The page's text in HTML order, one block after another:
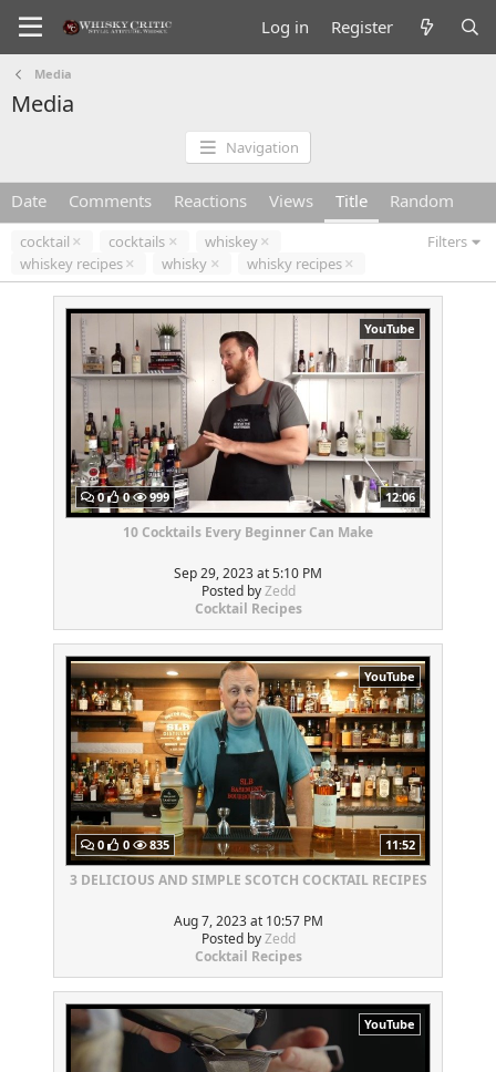
Log in Register
Media
Media
Navigation
Date Comments Reactions Views Title Random
cocktail cocktails
whiskey
whiskey recipes
whisky whisky recipes
Filters
YouTube
0 0 999 12:06
10 Cocktails Every Beginner Can Make
Sep 29, 2023 at 5:10 PM
Posted byZedd
Cocktail Recipes
YouTube
0 0 835 11:52
3 DELICIOUS AND SIMPLE SCOTCH COCKTAIL RECIPES
Aug 7, 2023 at 10:57 PM
Posted byZedd
Cocktail Recipes
YouTube